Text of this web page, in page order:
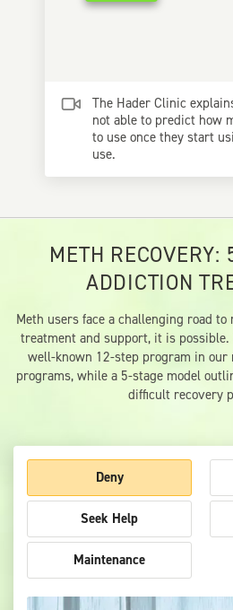
The Hader Clinic
not able to predict how
to use once they start
use.
METH RECOVERY:
ADDICTION
Meth users face a challenging road
treatment and support, it is
well-known 12-step program in
programs, while a 5-stage model
difficult recovery
Deny
Seek Help
Maintenance